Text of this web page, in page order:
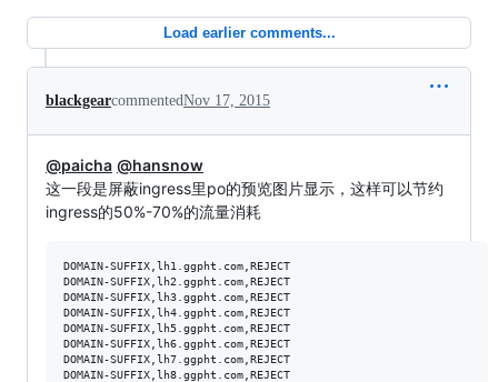
Load earlier comments...
blackgearcommentedNov 17, 2015
@paicha @hansnow
这一段是屏蔽ingress里po的预览图片显示，这样可以节约
ingress的50%-70%的流量消耗
DOMAIN-SUFFIX,lh1.ggpht.com,REJECT
DOMAIN-SUFFIX,lh2.ggpht.com,REJECT
DOMAIN-SUFFIX,lh3.ggpht.com,REJECT
DOMAIN-SUFFIX,lh4.ggpht.com,REJECT
DOMAIN-SUFFIX,lh5.ggpht.com,REJECT
DOMAIN-SUFFIX,lh6.ggpht.com,REJECT
DOMAIN-SUFFIX,lh7.ggpht.com,REJECT
DOMAIN-SUFFIX,lh8.ggpht.com,REJECT